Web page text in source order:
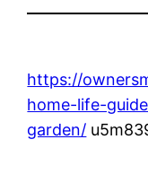
https://
home-life-
garden/